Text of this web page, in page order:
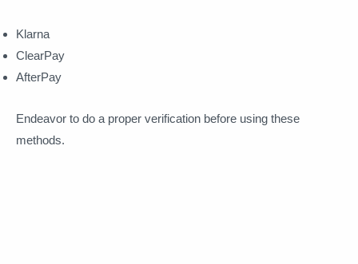
Klarna
ClearPay
AfterPay
Endeavor to do a proper verification before using these
methods.